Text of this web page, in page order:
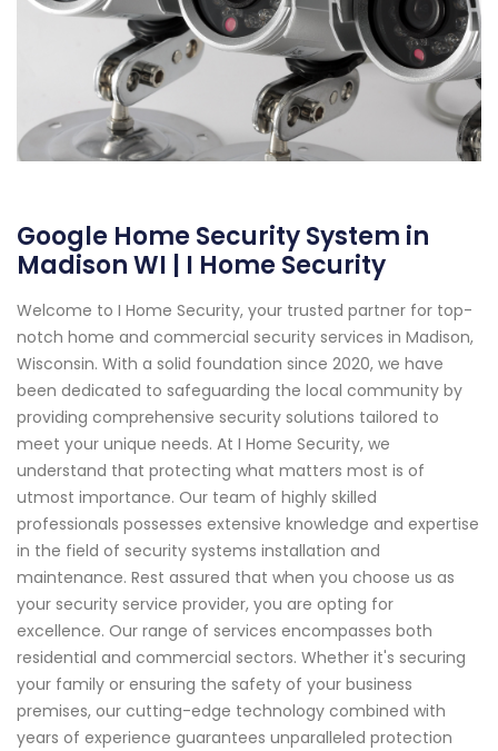
Google Home Security System in
Madison WI | I Home Security
Welcome to I Home Security, your trusted partner for top-
notch home and commercial security services in Madison,
Wisconsin. With a solid foundation since 2020, we have
been dedicated to safeguarding the local community by
providing comprehensive security solutions tailored to
meet your unique needs. At I Home Security, we
understand that protecting what matters most is of
utmost importance. Our team of highly skilled
professionals possesses extensive knowledge and expertise
in the field of security systems installation and
maintenance. Rest assured that when you choose us as
your security service provider, you are opting for
excellence. Our range of services encompasses both
residential and commercial sectors. Whether it's securing
your family or ensuring the safety of your business
premises, our cutting-edge technology combined with
years of experience guarantees unparalleled protection